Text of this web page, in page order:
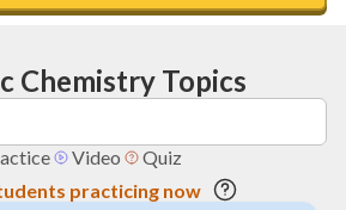
Chemistry Topics
Video
Quiz
practicing now